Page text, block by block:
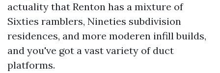
actuality that Renton has a mixture of
Sixties ramblers, Nineties subdivision
residences, and more moderen infill builds,
and you've got a vast variety of duct
platforms.